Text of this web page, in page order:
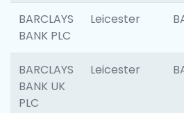
BARCLAYS
BANK PLC
Leicester
BARCLAYS
BANK UK
PLC
Leicester